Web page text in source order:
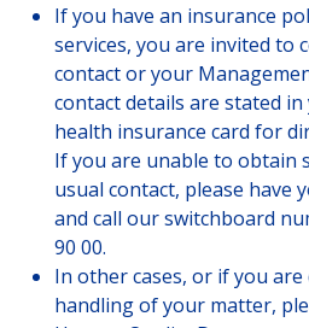
If you have an insurance
services, you are invited to
contact or your
contact details are stated
health insurance card for
If you are unable to obtain
usual contact, please have
and call our switchboard
90 00.
In other cases, or if you
handling of your matter,